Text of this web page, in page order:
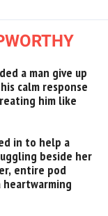
a man give up
calm response
him like
in to help a
beside her
entire pod